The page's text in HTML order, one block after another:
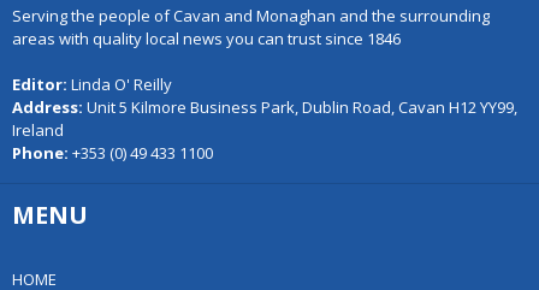
Serving the people of Cavan and Monaghan and the surrounding
areas with quality local news you can trust since 1846
Editor: Linda O' Reilly
Address: Unit 5 Kilmore Business Park, Dublin Road, Cavan H12 YY99,
Ireland
Phone: +353 (0) 49 433 1100
MENU
HOME